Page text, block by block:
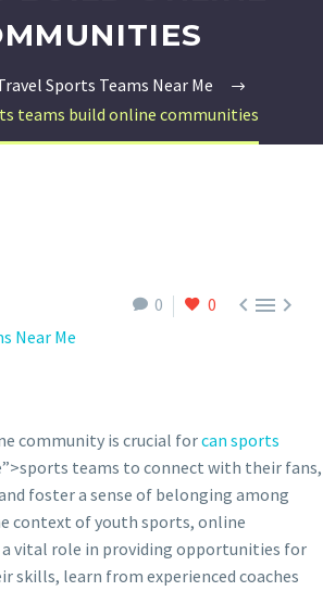
Sports Teams Near Me
teams build online communities
0 0 
Near Me
community is crucial forcan sports
teams to connect with their fans,
foster a sense of belonging among
context of youth sports, online
vital role in providing opportunities for
skills, learn from experienced coaches